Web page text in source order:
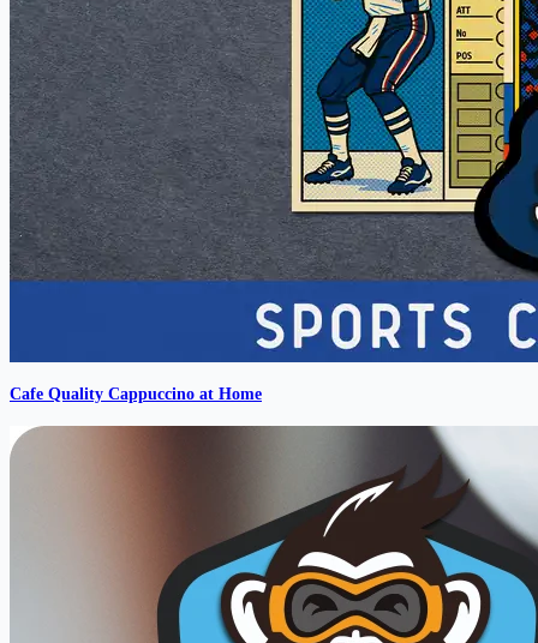
Cafe Quality Cappuccino at Home